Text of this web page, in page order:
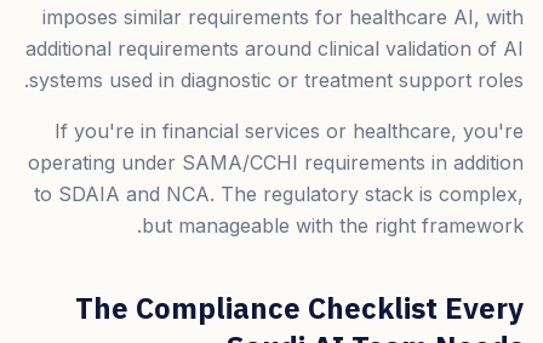
imposes similar requirements for healthcare AI, with
additional requirements around clinical validation of AI
systems used in diagnostic or treatment support roles.
If you're in financial services or healthcare, you're
operating under SAMA/CCHI requirements in addition
to SDAIA and NCA. The regulatory stack is complex,
but manageable with the right framework.
The Compliance Checklist Every